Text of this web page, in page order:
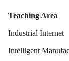
Teaching Area
Industrial Internet
Intelligent